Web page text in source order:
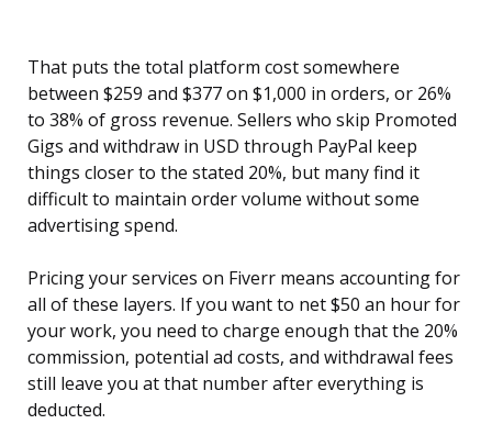
That puts the total platform cost somewhere
between $259 and $377 on $1,000 in orders, or 26%
to 38% of gross revenue. Sellers who skip Promoted
Gigs and withdraw in USD through PayPal keep
things closer to the stated 20%, but many find it
difficult to maintain order volume without some
advertising spend.
Pricing your services on Fiverr means accounting for
all of these layers. If you want to net $50 an hour for
your work, you need to charge enough that the 20%
commission, potential ad costs, and withdrawal fees
still leave you at that number after everything is
deducted.